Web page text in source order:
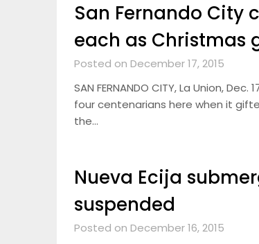
San Fernando City
each as Christmas
Posted on December 17, 2015
SAN FERNANDO CITY, La Union,
four centenarians here when it
the…
Nueva Ecija
suspended
Posted on December 16, 2015